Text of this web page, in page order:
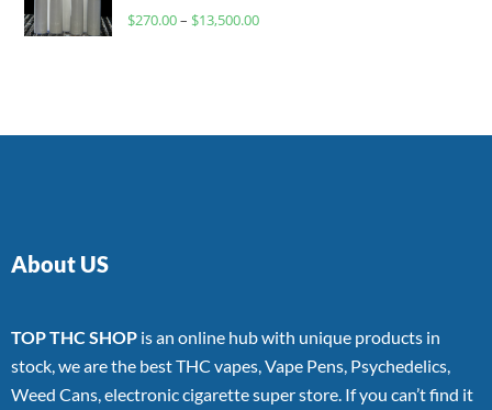
Rated
$270.00– $13,500.00
About US
TOP THC SHOP is an online hub with unique products in
stock, we are the best THC vapes, Vape Pens, Psychedelics,
Weed Cans, electronic cigarette super store. If you can’t find it